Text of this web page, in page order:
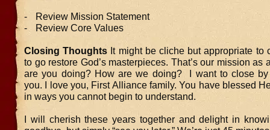
-
Review Mission Statement
-
Review Core Values
Closing Thoughts It might be cliche but appropriate to
to go restore God’s masterpieces. That’s our mission as
are you doing? How are we doing? I want to close by
you. I love you, First Alliance family. You have blessed
in ways you cannot begin to understand.
I will cherish these years together and delight in